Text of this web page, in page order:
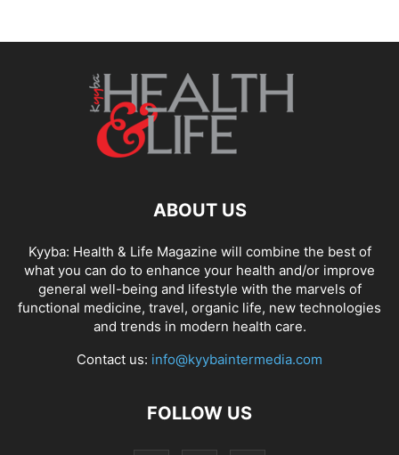
ABOUT US
Kyyba: Health & Life Magazine will combine the best of
what you can do to enhance your health and/or improve
general well-being and lifestyle with the marvels of
functional medicine, travel, organic life, new technologies
and trends in modern health care.
Contact us: info@kyybaintermedia.com
FOLLOW US